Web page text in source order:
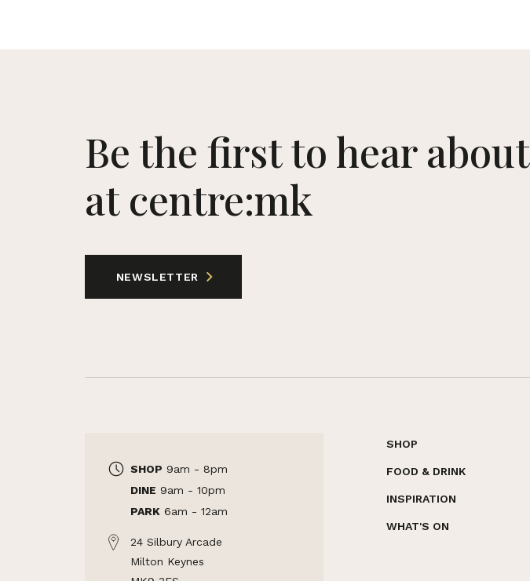
Be the first to hear about
at centre:mk
NEWSLETTER
SHOP 9am - 8pm
DINE 9am - 10pm
PARK6am - 12am
24 Silbury Arcade
Milton Keynes
SHOP
FOOD & DRINK
INSPIRATION
WHAT'S ON